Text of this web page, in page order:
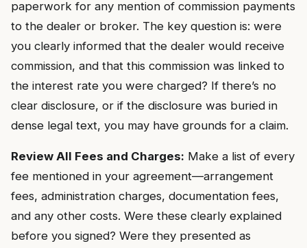
paperwork for any mention of commission payments
to the dealer or broker. The key question is: were
you clearly informed that the dealer would receive
commission, and that this commission was linked to
the interest rate you were charged? If there’s no
clear disclosure, or if the disclosure was buried in
dense legal text, you may have grounds for a claim.
Review All Fees and Charges: Make a list of every
fee mentioned in your agreement—arrangement
fees, administration charges, documentation fees,
and any other costs. Were these clearly explained
before you signed? Were they presented as